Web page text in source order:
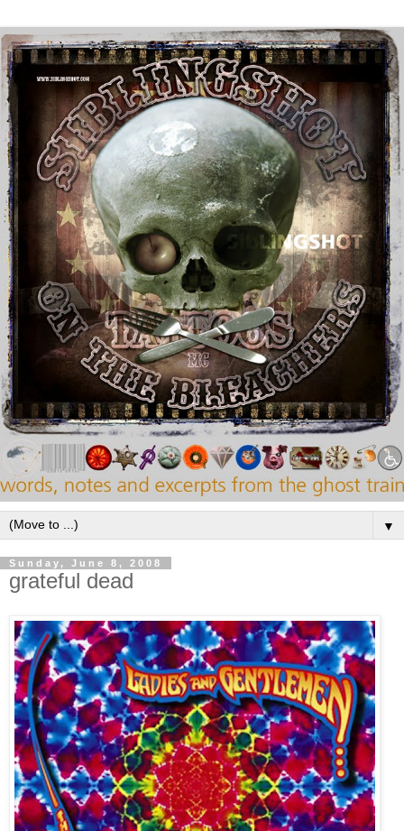
▼
Sunday, June 8, 2008
grateful dead